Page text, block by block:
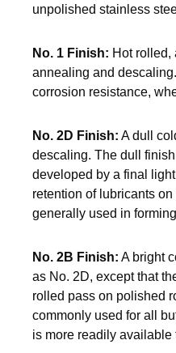
unpolished stainless
No. 1 Finish: Hot rolled,
annealing and
corrosion resistance,
No. 2D Finish: A dull
descaling. The dull
developed by a final
retention of lubricants
generally used in
No. 2B Finish: A bright
as No. 2D, except that
rolled pass on polished
commonly used for all
is more readily